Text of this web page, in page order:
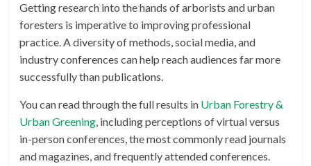
Getting research into the hands of arborists and urban
foresters is imperative to improving professional
practice. A diversity of methods, social media, and
industry conferences can help reach audiences far more
successfully than publications.
You can read through the full results in Urban Forestry &
Urban Greening, including perceptions of virtual versus
in-person conferences, the most commonly read journals
and magazines, and frequently attended conferences.